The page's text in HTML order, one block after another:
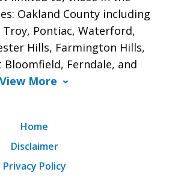
Oakland County including
Pontiac, Waterford,
Hills, Farmington Hills,
Bloomfield, Ferndale, and
View More
Home
Disclaimer
Privacy Policy